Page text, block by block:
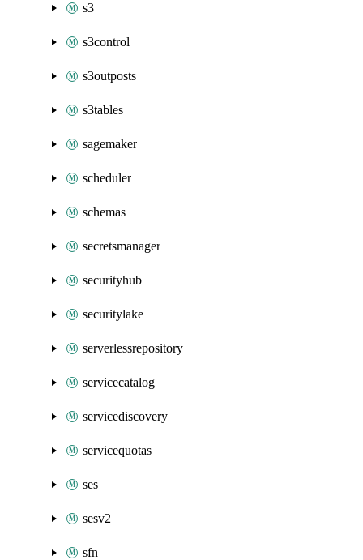
s3
s3control
s3outposts
s3tables
sagemaker
scheduler
schemas
secretsmanager
securityhub
securitylake
serverlessrepository
servicecatalog
servicediscovery
servicequotas
ses
sesv2
sfn